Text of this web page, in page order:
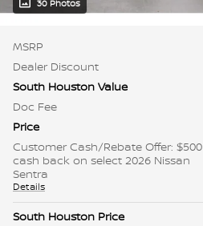
30 Photos
MSRP
Dealer Discount
South Houston Value
Doc Fee
Price
Customer Cash/Rebate Offer: $500
cash back on select 2026 Nissan
Sentra
Details
South Houston Price